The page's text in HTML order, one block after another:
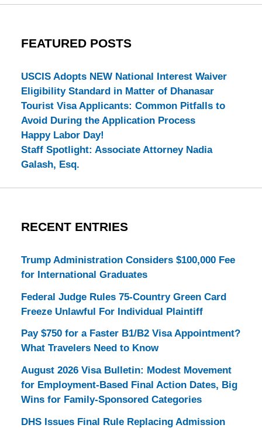
FEATURED POSTS
USCIS Adopts NEW National Interest Waiver
Eligibility Standard in Matter of Dhanasar
Tourist Visa Applicants: Common Pitfalls to
Avoid During the Application Process
Happy Labor Day!
Staff Spotlight: Associate Attorney Nadia
Galash, Esq.
RECENT ENTRIES
Trump Administration Considers $100,000 Fee
for International Graduates
Federal Judge Rules 75-Country Green Card
Freeze Unlawful For Individual Plaintiff
Pay $750 for a Faster B1/B2 Visa Appointment?
What Travelers Need to Know
August 2026 Visa Bulletin: Modest Movement
for Employment-Based Final Action Dates, Big
Wins for Family-Sponsored Categories
DHS Issues Final Rule Replacing Admission